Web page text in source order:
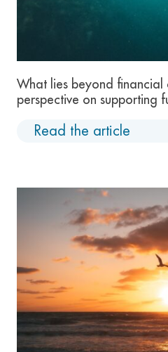
What lies beyond financial
perspective on supporting
Read the article